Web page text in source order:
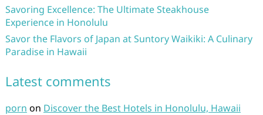
Savoring Excellence: The Ultimate Steakhouse
Experience in Honolulu
Savor the Flavors of Japan at Suntory Waikiki: A Culinary
Paradise in Hawaii
Latest comments
porn on Discover the Best Hotels in Honolulu, Hawaii